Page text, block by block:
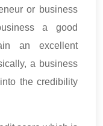
or business
a good
an excellent
a business
the credibility